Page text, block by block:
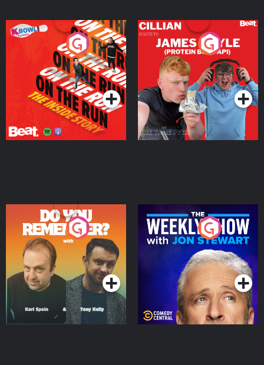
On The Run: The Inside
Podcast Series
Cillian chats to Protein
Bor Papi on The
Takeover
Podcast Series
Do You Remember?
Podcast Series
The Weekly Show with
Jon Stewart
Podcast Series